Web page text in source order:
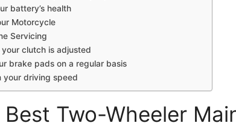
battery’s health
Motorcycle
Servicing
your clutch is adjusted
brake pads on a regular basis
your driving speed
Best Two-Wheeler